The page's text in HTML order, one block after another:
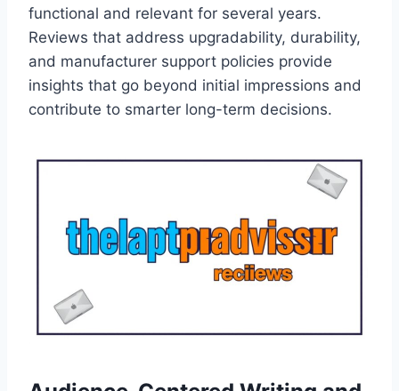
functional and relevant for several years.
Reviews that address upgradability, durability,
and manufacturer support policies provide
insights that go beyond initial impressions and
contribute to smarter long-term decisions.